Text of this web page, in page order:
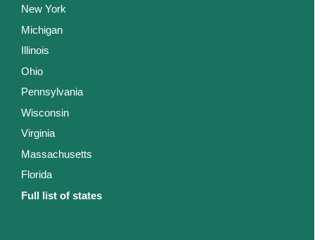
New York
Michigan
Illinois
Ohio
Pennsylvania
Wisconsin
Virginia
Massachusetts
Florida
Full list of states